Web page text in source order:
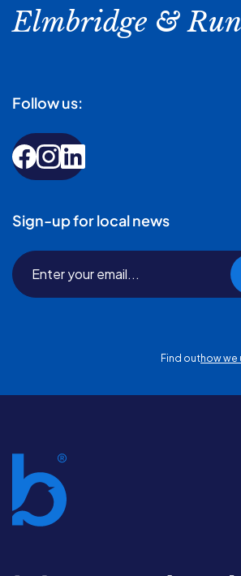
Elmbridge &
Follow us:
Sign-up for local news
Find outhow we